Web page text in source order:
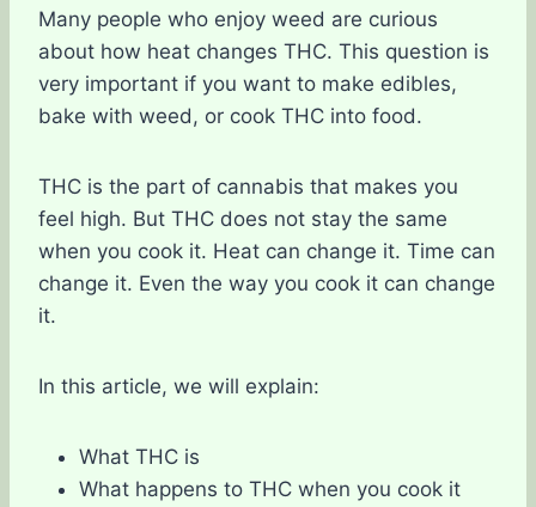
Many people who enjoy weed are curious
about how heat changes THC. This question is
very important if you want to make edibles,
bake with weed, or cook THC into food.
THC is the part of cannabis that makes you
feel high. But THC does not stay the same
when you cook it. Heat can change it. Time can
change it. Even the way you cook it can change
it.
In this article, we will explain:
What THC is
What happens to THC when you cook it